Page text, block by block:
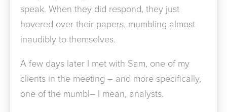
speak. When they did respond, they just
hovered over their papers, mumbling almost
inaudibly to themselves.
A few days later I met with Sam, one of my
clients in the meeting – and more specifically,
one of the mumbl– I mean, analysts.